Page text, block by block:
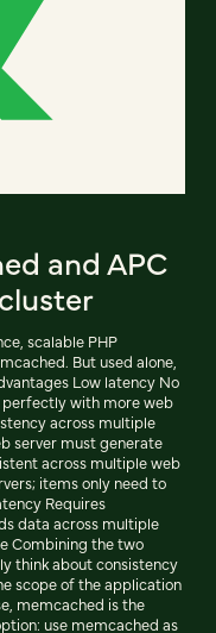
and APC
scalable PHP
But used alone,
Low latency No
perfectly with more web
across multiple
server must generate
across multiple web
items only need to
Requires
data across multiple
Combining the two
think about consistency
scope of the application
memcached is the
use memcached as